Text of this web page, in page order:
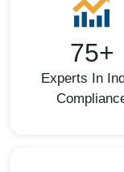
75+
Experts In